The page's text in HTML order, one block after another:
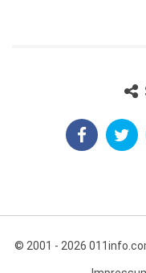
© 2001 - 2026